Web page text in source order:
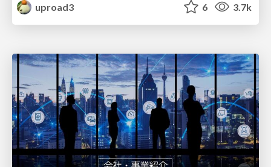
uproad3
6 3.7k